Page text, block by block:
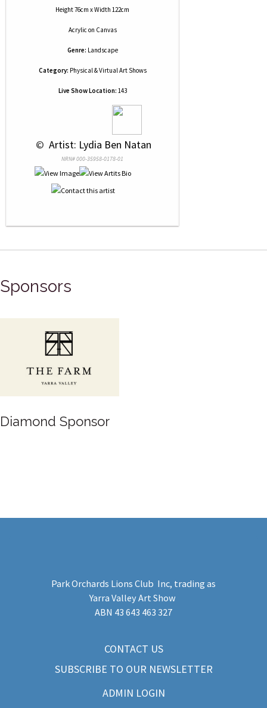
Height 76cm x Width 122cm
Acrylic on Canvas
Genre: Landscape
Category: Physical & Virtual Art Shows
Live Show Location: 143
© Artist: Lydia Ben Natan
NRN# 000-35958-0178-01
Sponsors
Gold Sponsor
Park Orchards Lions Club Inc, trading as
Yarra Valley Art Show
​ABN 43 643 463 327
CONTACT US
SUBSCRIBE TO OUR NEWSLETTER
ADMIN LOGIN